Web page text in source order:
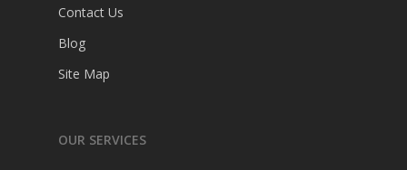
Contact Us
Blog
Site Map
OUR SERVICES